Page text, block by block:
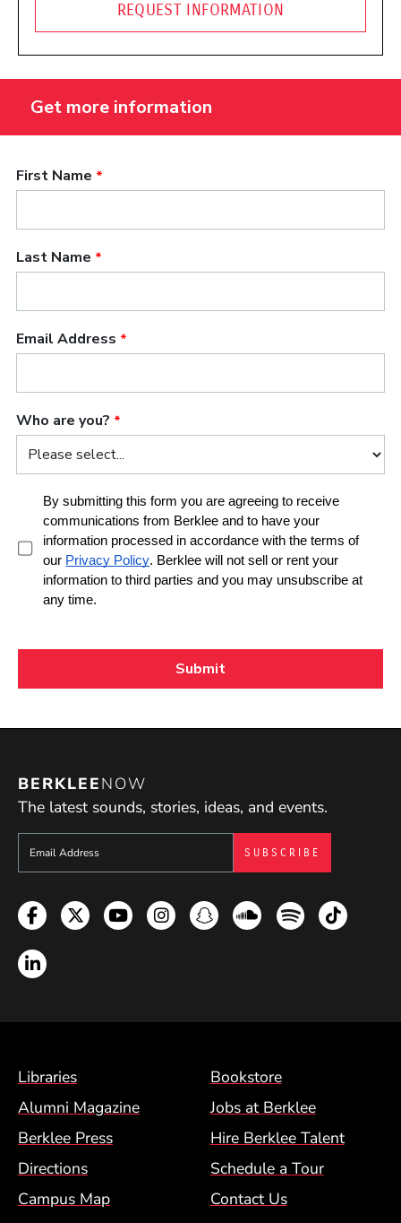
REQUEST INFORMATION
BERKLEENOW
The latest sounds, stories, ideas, and events.
Sign up to get e-mails from Berklee Now
Facebook
TwitterYouTubeInstagramSnapchatSoundcloud
SpotifyTikTok
LinkedIn
Footer Menu (BCM)
Libraries
Bookstore
Alumni Magazine
Jobs at Berklee
Berklee Press
Hire Berklee Talent
Directions
Schedule a Tour
Campus Map
Contact Us